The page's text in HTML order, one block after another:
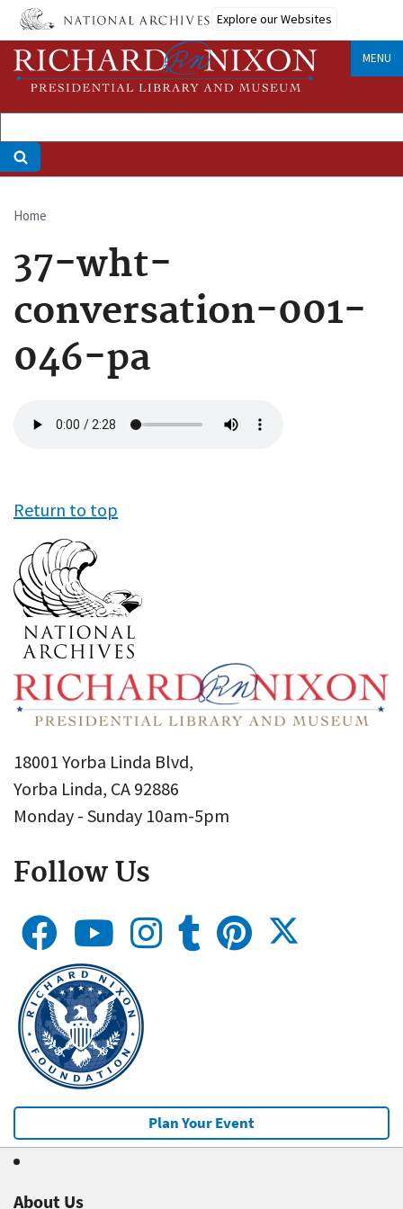
Skip
main
content
Explore our Websites
MENU
Breadcrumb
Home
37-wht-
conversation-001-
046-pa
file
Return to top
18001 Yorba Linda Blvd,
Yorba Linda, CA 92886
Monday - Sunday 10am-5pm
Follow Us
Plan Your Event
About Us